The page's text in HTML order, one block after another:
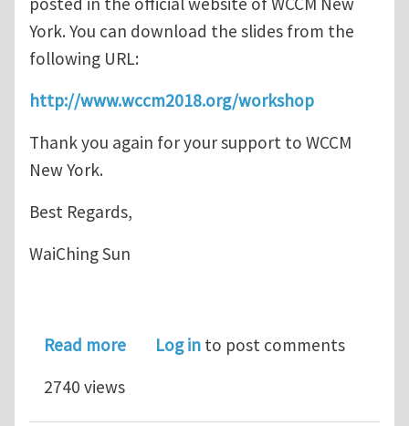
York. You can download the slides from the
following URL:
http://www.wccm2018.org/workshop
Thank you again for your support to WCCM
New York.
Best Regards,
WaiChing Sun
Read moreabout Slides for WCCM 2018
Log in to post comments
2740 views